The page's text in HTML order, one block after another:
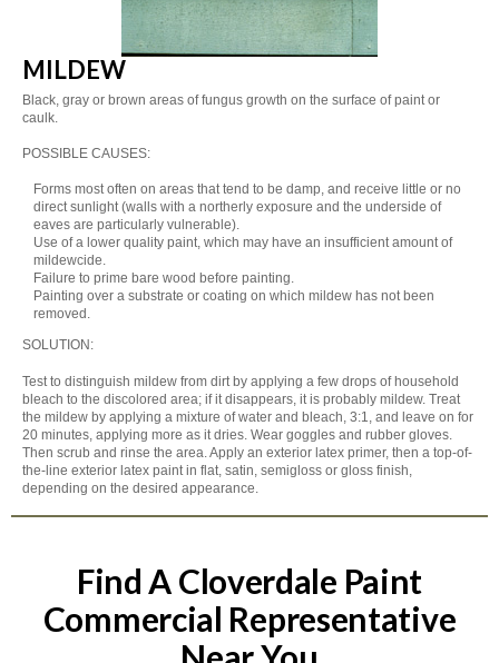
MILDEW
Black, gray or brown areas of fungus growth on the surface of paint or
caulk.
POSSIBLE CAUSES:
Forms most often on areas that tend to be damp, and receive little or no
direct sunlight (walls with a northerly exposure and the underside of
eaves are particularly vulnerable).
Use of a lower quality paint, which may have an insufficient amount of
mildewcide.
Failure to prime bare wood before painting.
Painting over a substrate or coating on which mildew has not been
removed.
SOLUTION:
Test to distinguish mildew from dirt by applying a few drops of household
bleach to the discolored area; if it disappears, it is probably mildew. Treat
the mildew by applying a mixture of water and bleach, 3:1, and leave on for
20 minutes, applying more as it dries. Wear goggles and rubber gloves.
Then scrub and rinse the area. Apply an exterior latex primer, then a top-of-
the-line exterior latex paint in flat, satin, semigloss or gloss finish,
depending on the desired appearance.
Find A Cloverdale Paint
Commercial Representative